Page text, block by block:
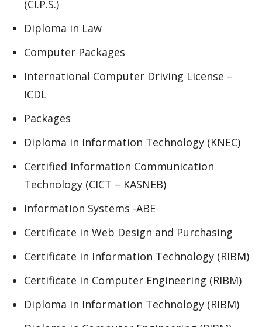
(CI.P.S.)
Diploma in Law
Computer Packages
International Computer Driving License –
ICDL
Packages
Diploma in Information Technology (KNEC)
Certified Information Communication
Technology (CICT – KASNEB)
Information Systems -ABE
Certificate in Web Design and Purchasing
Certificate in Information Technology (RIBM)
Certificate in Computer Engineering (RIBM)
Diploma in Information Technology (RIBM)